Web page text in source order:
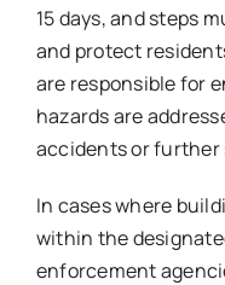
15 days, and steps
and protect
are responsible for
hazards are
accidents or
In cases where
within the
enforcement